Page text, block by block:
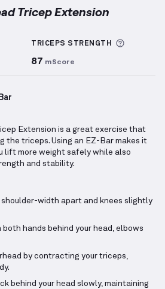
Tricep Extension
about Sets Logged
TRICEPS STRENGTH
87 mScore
Extension is a great exercise that
the triceps. Using an EZ-Bar makes it
lift more weight safely while also
and stability.
width apart and knees slightly
hands behind your head, elbows
by contracting your triceps,
behind your head slowly, maintaining